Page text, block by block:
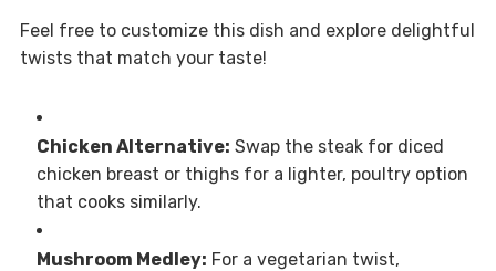
Feel free to customize this dish and explore delightful
twists that match your taste!
Chicken Alternative: Swap the steak for diced
chicken breast or thighs for a lighter, poultry option
that cooks similarly.
Mushroom Medley: For a vegetarian twist,